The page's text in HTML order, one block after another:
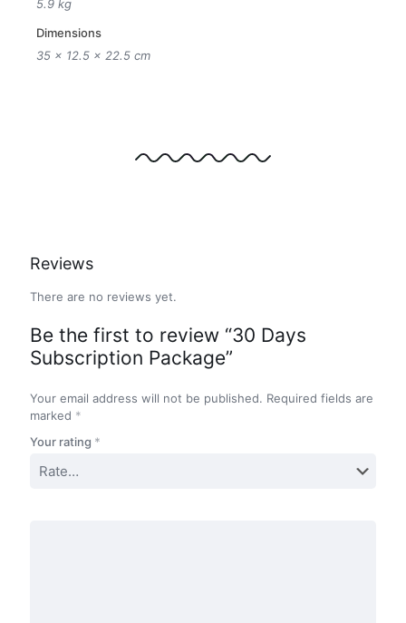
5.9 kg
Dimensions
35 × 12.5 × 22.5 cm
Reviews
There are no reviews yet.
Be the first to review “30 Days
Subscription Package”
Your email address will not be published. Required fields are
marked *
Your rating *